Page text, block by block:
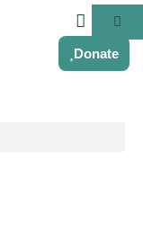
Donate